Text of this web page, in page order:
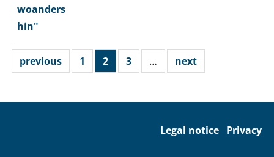
woanders
hin"
previous 1 2 3 … next
Legal notice Privacy